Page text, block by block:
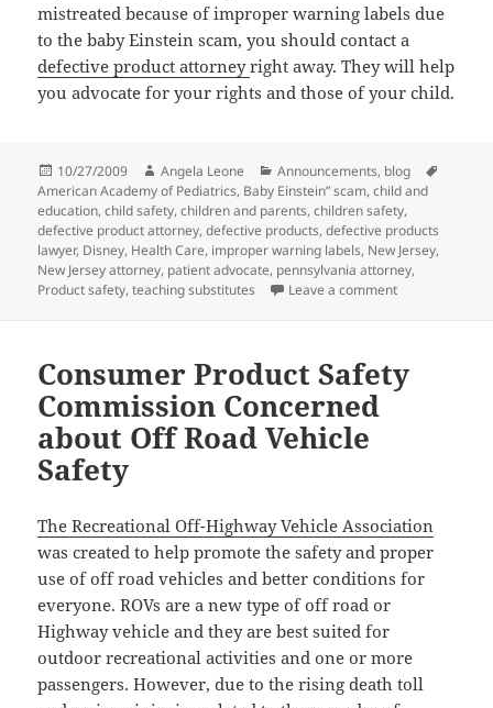
mistreated because of improper warning labels due
to the baby Einstein scam, you should contact a
defective product attorneyright away. They will help
you advocate for your rights and those of your child.
Posted
on
10/27/2009 Author
Angela Leone Categories
Announcements, blog
American Academy of Pediatrics, Baby Einstein” scam,child and
education,child safety,children and parents,children safety,
defective product attorney,defective products,defective products
lawyer, Disney, Health Care, improper warning labels, New Jersey,
New Jersey attorney, patient advocate, pennsylvania attorney,
Product safety,teaching substitutes Leave a comment
Consumer Product Safety
Commission Concerned
about Off Road Vehicle
Safety
The Recreational Off-Highway Vehicle Association
was created to help promote the safety and proper
use of off road vehicles and better conditions for
everyone. ROVs are a new type of off road or
Highway vehicle and they are best suited for
outdoor recreational activities and one or more
passengers. However, due to the rising death toll